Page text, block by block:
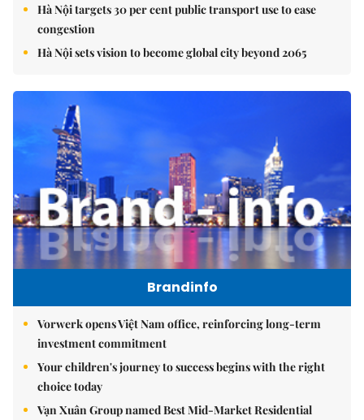
Hà Nội targets 30 per cent public transport use to ease
congestion
Hà Nội sets vision to become global city beyond 2065
Brandinfo
Vorwerk opens Việt Nam office, reinforcing long-term
investment commitment
Your children's journey to success begins with the right
choice today
Vạn Xuân Group named Best Mid-Market Residential